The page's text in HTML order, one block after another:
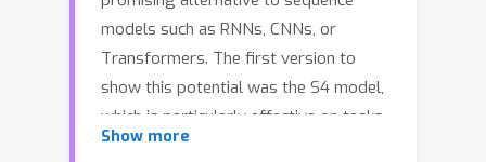
models such as RNNs, CNNs, or
Transformers. The first version to
show this potential was the S4 model,
which is particularly effective on tasks
involving long-range dependencies by
Show more